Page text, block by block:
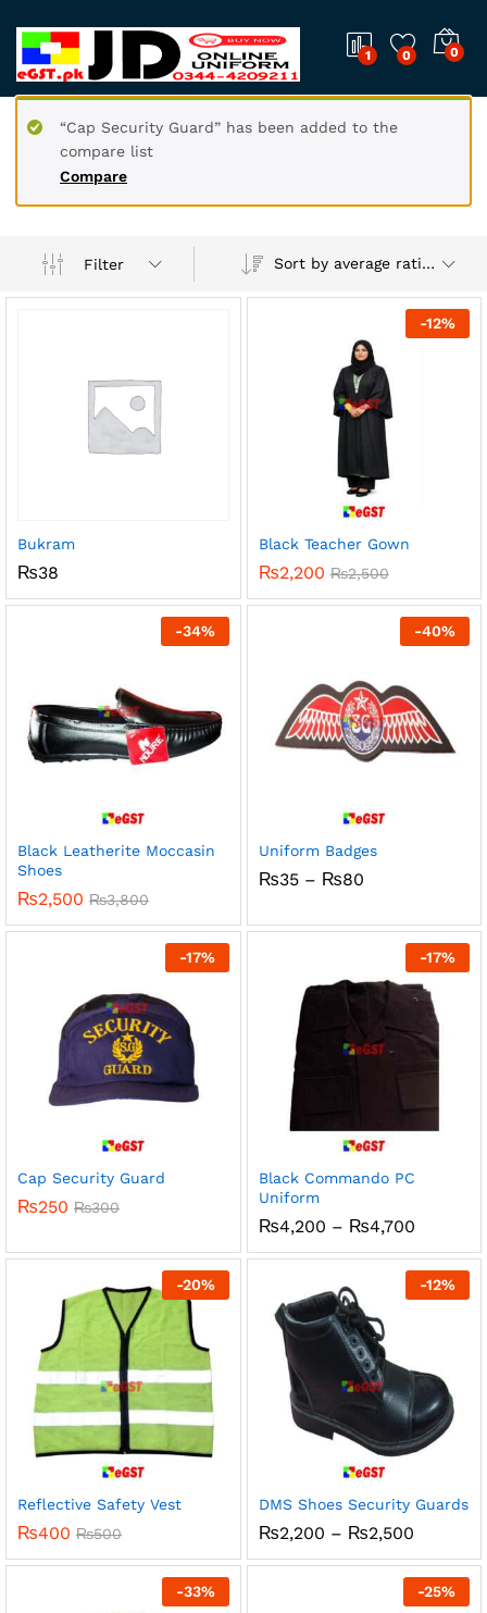
1 0 0
Compare
“Cap Security Guard” has been added to the
compare list
Filter Sort by average rating
Bukram
₨38
-12%
Black Teacher Gown
₨2,200 ₨2,500
-34%
Black Leatherite Moccasin
Shoes
₨2,500 ₨3,800
-40%
Uniform Badges
₨35 – ₨80Price
through
-17%
Cap Security Guard
₨250 ₨300
-17%
Black Commando PC
Uniform
₨4,200 – ₨4,700Price
₨4,200
through
₨4,700
-20%
Reflective Safety Vest
₨400 ₨500
-12%
DMS Shoes Security Guards
₨2,200 – ₨2,500Price
₨2,200
through
₨2,500
-33% -25%